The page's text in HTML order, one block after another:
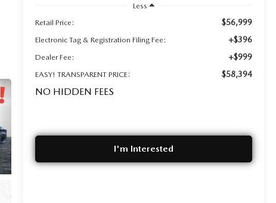
Less
Retail Price:
$56,999
Electronic Tag & Registration Filing Fee: +$396
Dealer Fee: +$999
EASY! TRANSPARENT PRICE: $58,394
NO HIDDEN FEES
I'm Interested